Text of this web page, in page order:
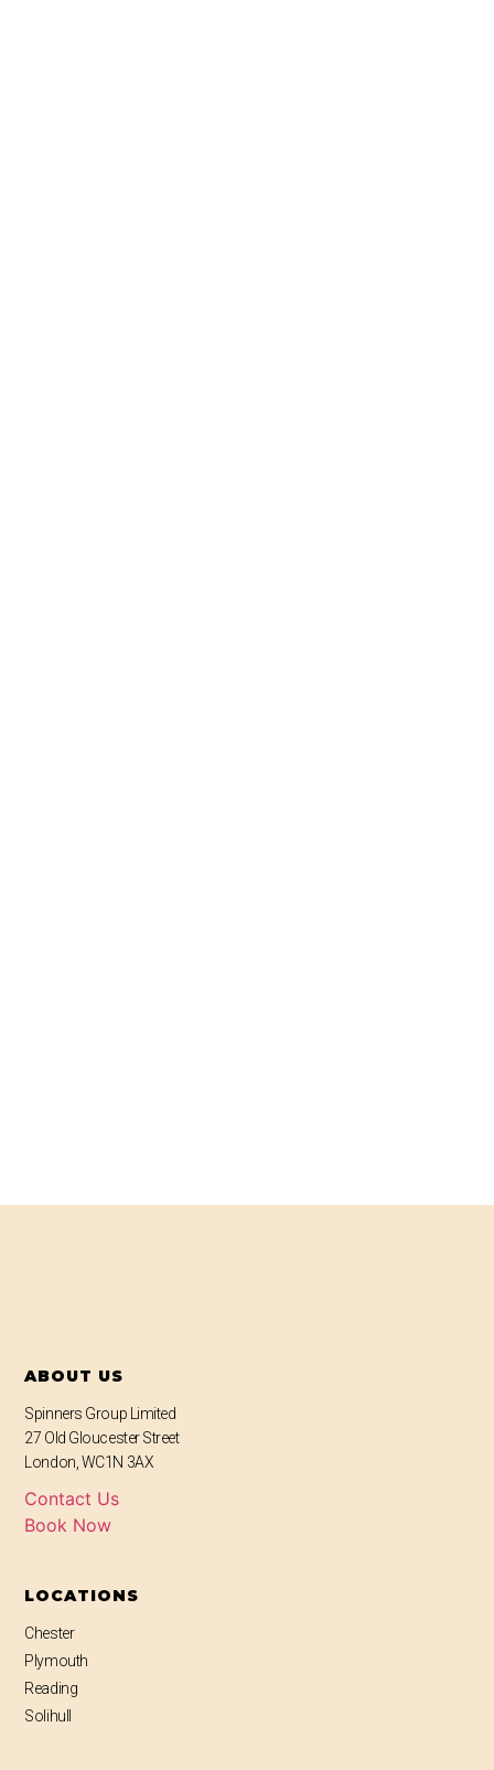
ABOUT US
Spinners Group Limited
27 Old Gloucester Street
London, WC1N 3AX
Contact Us
Book Now
LOCATIONS
Chester
Plymouth
Reading
Solihull